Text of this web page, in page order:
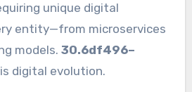
unique digital
entity—from microservices
models. 30.6df496–
digital evolution.